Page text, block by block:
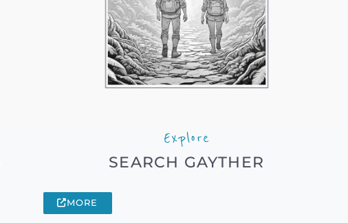
Explore
SEARCH GAYTHER
MORE